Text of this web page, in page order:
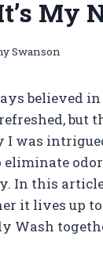
My
Swanson
believed
but
I was
eliminate
In this
it lives up to
Wash